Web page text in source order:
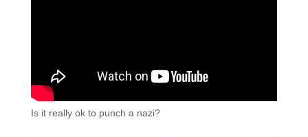
Is it really ok to punch a nazi?